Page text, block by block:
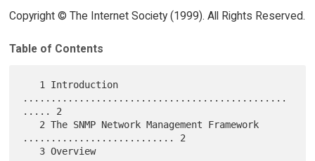
Copyright © The Internet Society (1999). All Rights Reserved.
Table of Contents
...............................................
..... 2
........................... 2